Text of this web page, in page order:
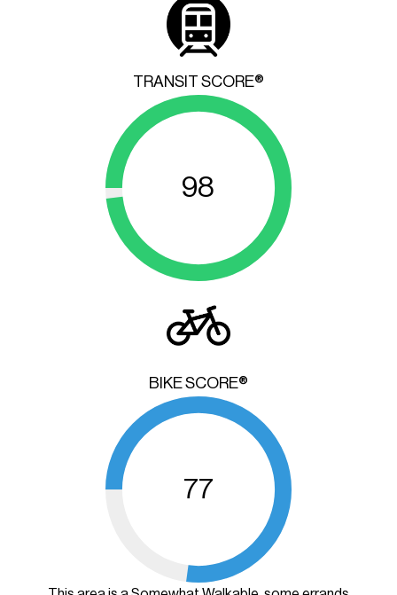
TRANSIT SCORE®
98
BIKE SCORE®
77